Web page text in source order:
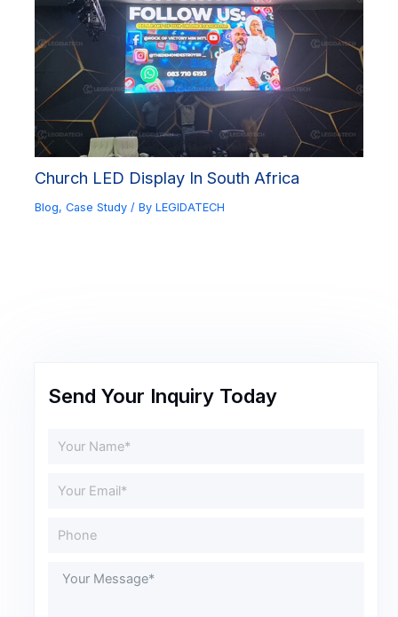
Church LED Display In South Africa
Blog,Case Study / ByLEGIDATECH
Send Your Inquiry Today